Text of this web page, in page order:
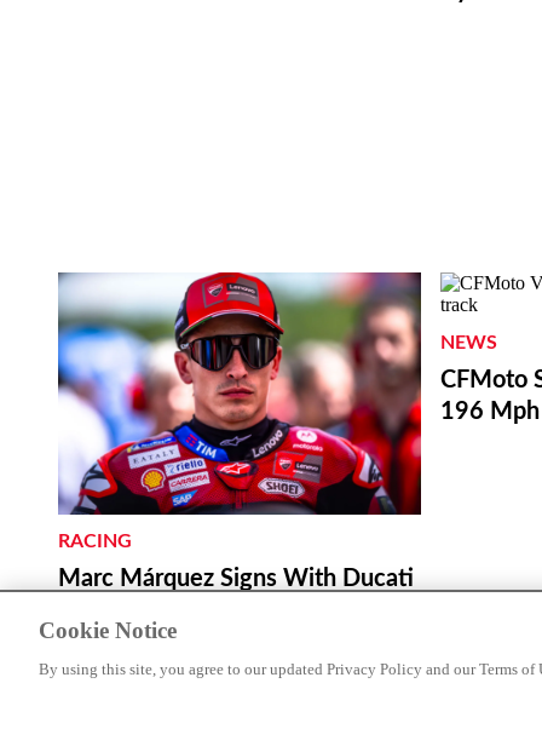
RACING
Marc Márquez Signs With Ducati
NEWS
CFMoto
196
Cookie Notice
By using this site, you agree to our updated Privacy Policy and our Terms of